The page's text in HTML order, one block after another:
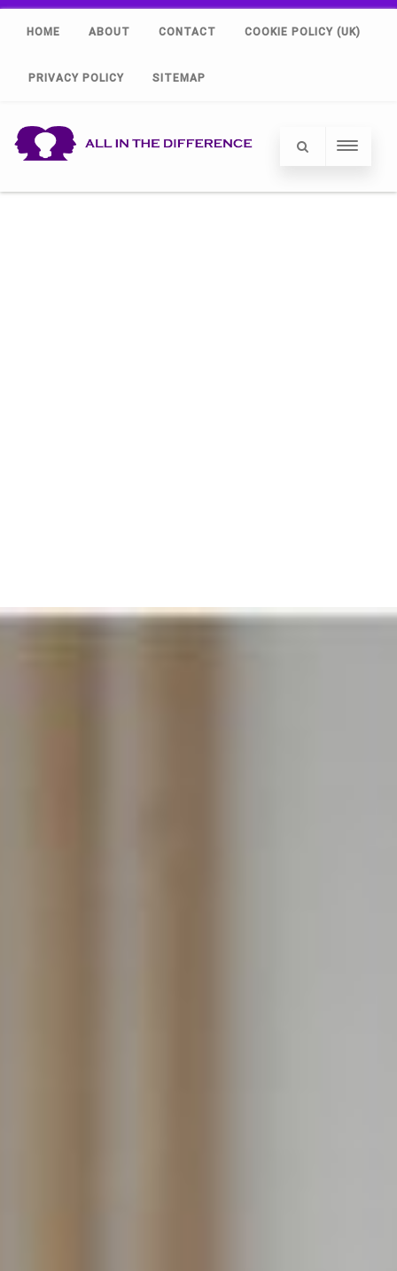
HOME ABOUT CONTACT COOKIE POLICY (UK)
PRIVACY POLICY SITEMAP